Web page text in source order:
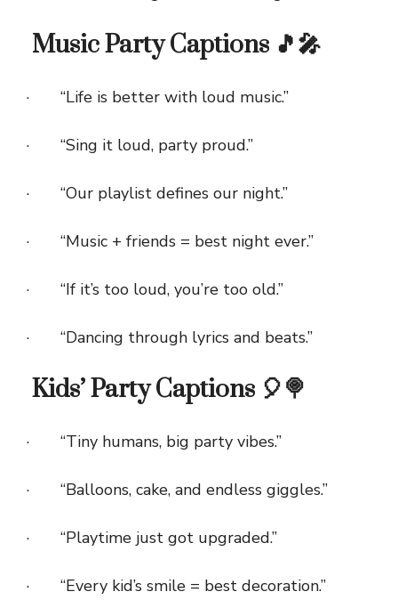
Music Party Captions 🎵🎤
· “Life is better with loud music.”
· “Sing it loud, party proud.”
· “Our playlist defines our night.”
· “Music + friends = best night ever.”
· “If it’s too loud, you’re too old.”
· “Dancing through lyrics and beats.”
Kids’ Party Captions 🎈🍭
· “Tiny humans, big party vibes.”
· “Balloons, cake, and endless giggles.”
· “Playtime just got upgraded.”
· “Every kid’s smile = best decoration.”